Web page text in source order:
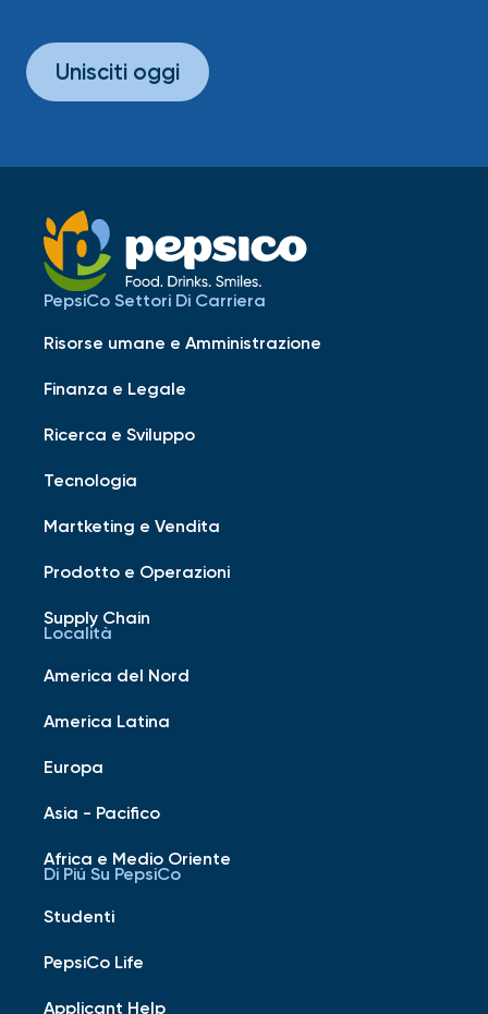
Unisciti oggi
PepsiCo Settori Di Carriera
Risorse umane e Amministrazione
Finanza e Legale
Ricerca e Sviluppo
Tecnologia
Martketing e Vendita
Prodotto e Operazioni
Supply Chain
Località
America del Nord
America Latina
Europa
Asia - Pacifico
Africa e Medio Oriente
Di Piú Su PepsiCo
Studenti
PepsiCo Life
Applicant Help